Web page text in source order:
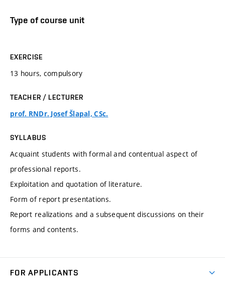
Type of course unit
EXERCISE
13 hours, compulsory
TEACHER / LECTURER
prof. RNDr. Josef Šlapal, CSc.
SYLLABUS
Acquaint students with formal and contentual aspect of
professional reports.
Exploitation and quotation of literature.
Form of report presentations.
Report realizations and a subsequent discussions on their
forms and contents.
FOR APPLICANTS